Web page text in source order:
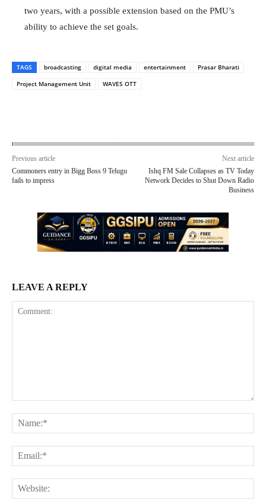
two years, with a possible extension based on the PMU’s
ability to achieve the set goals.
TAGS broadcasting digital media entertainment
Prasar Bharati
Project Management Unit
WAVES OTT
Previous article
Commoners entry in Bigg Boss 9 Telugu
fails to impress
Next article
Ishq FM Sale Collapses as TV Today
Network Decides to Shut Down Radio
Business
LEAVE A REPLY